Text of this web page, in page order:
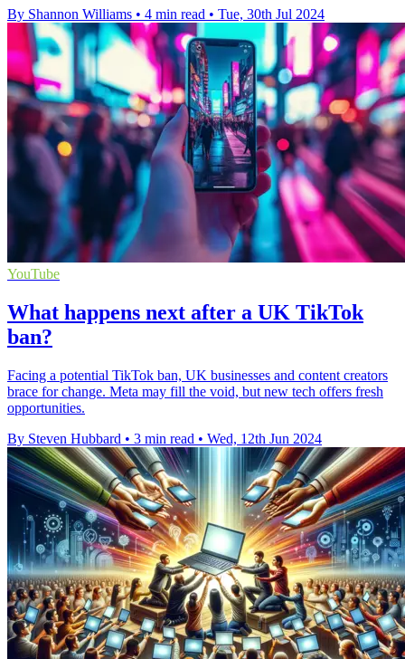
By Shannon Williams • 4 min read • Tue, 30th Jul 2024
YouTube
What happens next after a UK TikTok
ban?
Facing a potential TikTok ban, UK businesses and content creators
brace for change. Meta may fill the void, but new tech offers fresh
opportunities.
By Steven Hubbard • 3 min read • Wed, 12th Jun 2024